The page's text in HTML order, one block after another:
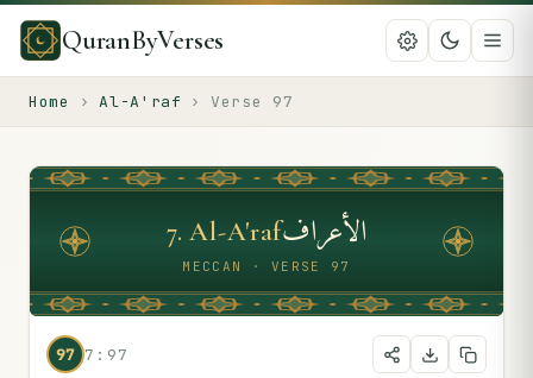
QuranByVerses
Home › Al-A'raf › Verse 97
7.Al-A'rafالأعراف
MECCAN · VERSE 97
97 7:97